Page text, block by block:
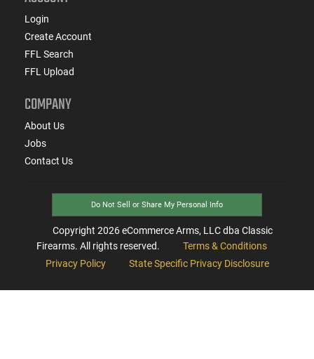
Login
Create Account
FFL Search
FFL Upload
COMPANY
About Us
Jobs
Contact Us
Do Not Sell or Share My Personal Info
Copyright 2026eCommerce Arms, LLC dba Classic
Firearms. All rights reserved.
Terms & Conditions
Privacy Policy
State Specific Privacy Disclosure